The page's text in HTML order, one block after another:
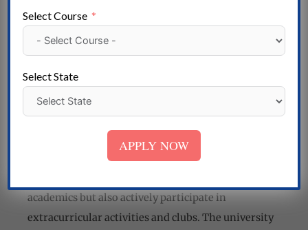
They bring a wealth of knowledge and industry
experience to the classroom, making learning
mentor and guide students, helping them develop
critical thinking, problem-solving, and leadership
academics but also actively participate in
extracurricular activities and clubs. The university
Select Course
Select State
APPLY NOW